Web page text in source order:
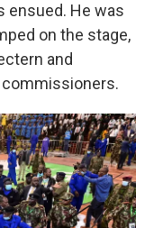
ensued. He was
on the stage,
and